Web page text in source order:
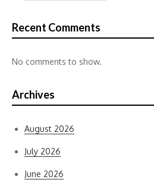
Recent Comments
No comments to show.
Archives
August 2026
July 2026
June 2026